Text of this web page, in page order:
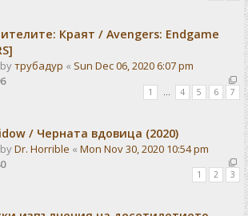
Краят / Avengers: Endgame
трубадур « Sun Dec 06, 2020 6:07 pm
1 4 5 6 7
/ Черната вдовица (2020)
Dr. Horrible « Mon Nov 30, 2020 10:54 pm
1 2 3